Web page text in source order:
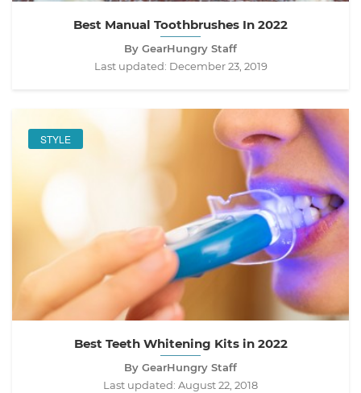
Best Manual Toothbrushes In 2022
By GearHungry Staff
Last updated: December 23, 2019
STYLE
Best Teeth Whitening Kits in 2022
By GearHungry Staff
Last updated: August 22, 2018